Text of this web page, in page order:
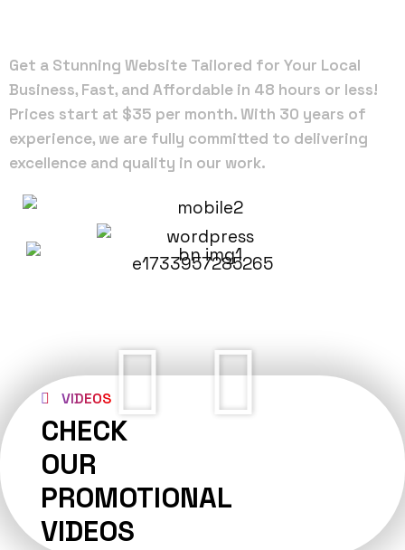
Get a Stunning Website Tailored for Your Local
Business, Fast, and Affordable in 48 hours or less!
Prices start at $35 per month. With 30 years of
experience, we are fully committed to delivering
excellence and quality in our work.
VIDEOS
CHECK
OUR
PROMOTIONAL
VIDEOS